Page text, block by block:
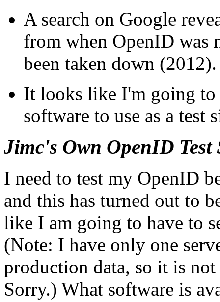
A search on Google
from when OpenID was
been taken down (2012).
It looks like I'm going to
software to use as a test
Jimc's Own OpenID Test
I need to test my OpenID
and this has turned out to
like I am going to have to
(Note: I have only one
production data, so it is
Sorry.) What software is